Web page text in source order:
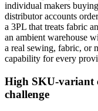
individual makers
distributor accounts
a 3PL that treats fabric
an ambient warehouse
a real sewing, fabric, or
capability for every
High SKU-variant
challenge